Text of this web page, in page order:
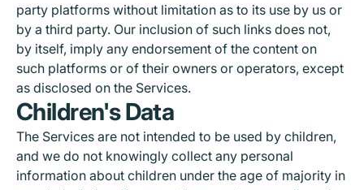
party platforms without limitation as to its use by us or
by a third party. Our inclusion of such links does not,
by itself, imply any endorsement of the content on
such platforms or of their owners or operators, except
as disclosed on the Services.
Children's Data
The Services are not intended to be used by children,
and we do not knowingly collect any personal
information about children under the age of majority in